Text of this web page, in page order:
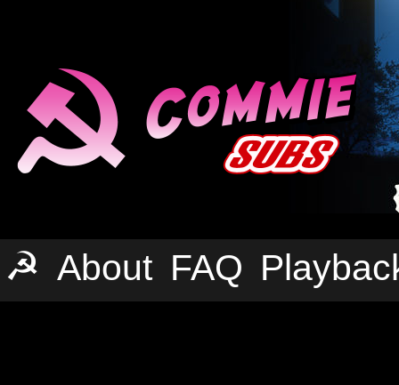
☭ About FAQ